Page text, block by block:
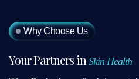
Why Choose Us
Your Partners in Skin Health